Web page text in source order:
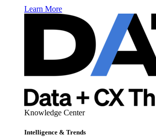
Learn More
Knowledge Center
Intelligence & Trends